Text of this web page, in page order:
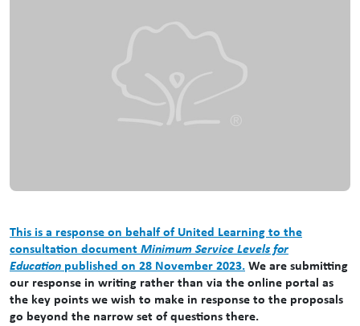
This is a response on behalf of United Learning to the
consultation document Minimum Service Levels for
Education published on 28 November 2023.We are submitting
our response in writing rather than via the online portal as
the key points we wish to make in response to the proposals
go beyond the narrow set of questions there.